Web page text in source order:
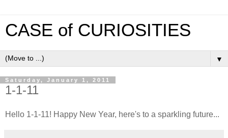
CASE of CURIOSITIES
▼
Saturday, January 1, 2011
1-1-11
Hello 1-1-11! Happy New Year, here's to a sparkling future...